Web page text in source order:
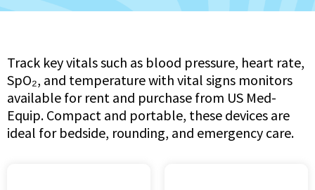
Track key vitals such as blood pressure, heart rate,
SpO₂, and temperature with vital signs monitors
available for rent and purchase from US Med-
Equip. Compact and portable, these devices are
ideal for bedside, rounding, and emergency care.